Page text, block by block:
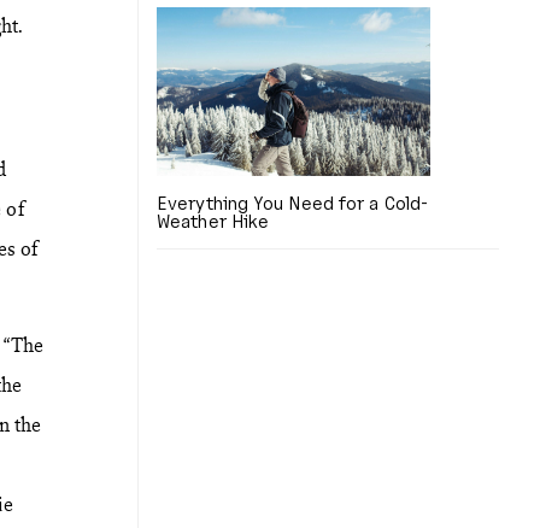
of
of
the
Everything You Need for a Cold-
Weather Hike